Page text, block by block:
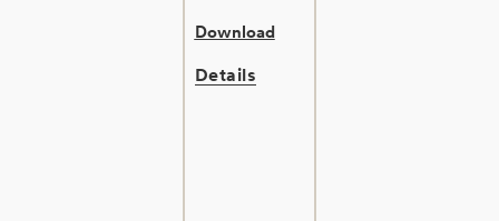
Download
Details